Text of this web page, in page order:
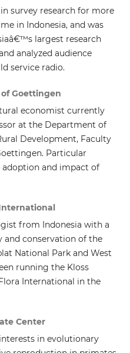
survey research for more
in Indonesia, and was
largest research
analyzed audience
service radio.
Goettingen
economist currently
at the Department of
Development, Faculty
Particular
adoption and impact of
from Indonesia with a
and conservation of the
National Park and West
running the Kloss
International in the
Center
in evolutionary